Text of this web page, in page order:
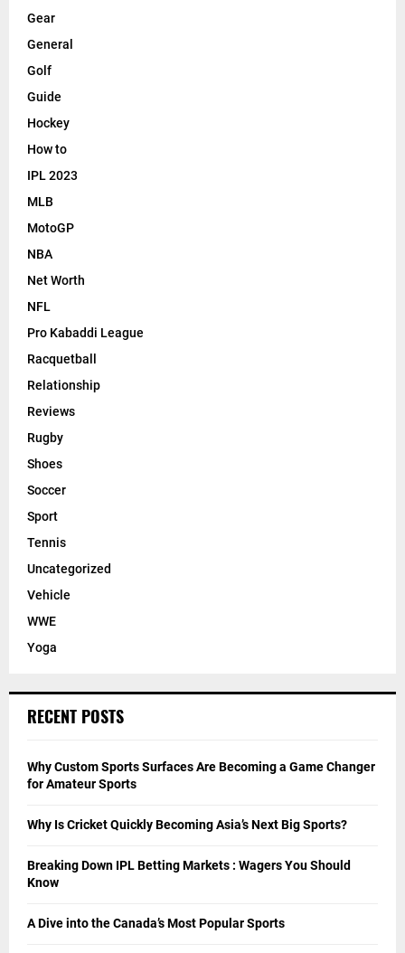
Gear
General
Golf
Guide
Hockey
How to
IPL 2023
MLB
MotoGP
NBA
Net Worth
NFL
Pro Kabaddi League
Racquetball
Relationship
Reviews
Rugby
Shoes
Soccer
Sport
Tennis
Uncategorized
Vehicle
WWE
Yoga
RECENT POSTS
Why Custom Sports Surfaces Are Becoming a Game Changer
for Amateur Sports
Why Is Cricket Quickly Becoming Asia’s Next Big Sports?
Breaking Down IPL Betting Markets : Wagers You Should
Know
A Dive into the Canada’s Most Popular Sports